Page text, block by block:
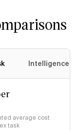
Intelligence
average cost
task